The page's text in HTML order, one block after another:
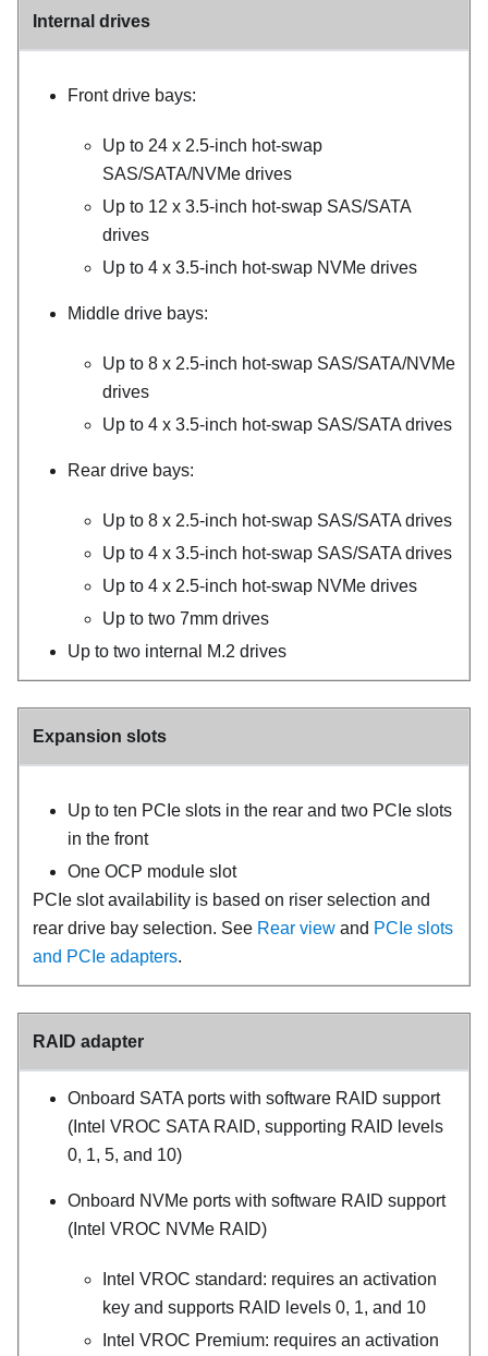
Internal drives
Front drive bays:
Up to 24 x 2.5-inch hot-swap
SAS/SATA/NVMe drives
Up to 12 x 3.5-inch hot-swap SAS/SATA
drives
Up to 4 x 3.5-inch hot-swap NVMe drives
Middle drive bays:
Up to 8 x 2.5-inch hot-swap SAS/SATA/NVMe
drives
Up to 4 x 3.5-inch hot-swap SAS/SATA drives
Rear drive bays:
Up to 8 x 2.5-inch hot-swap SAS/SATA drives
Up to 4 x 3.5-inch hot-swap SAS/SATA drives
Up to 4 x 2.5-inch hot-swap NVMe drives
Up to two 7mm drives
Up to two internal M.2 drives
Expansion slots
Up to ten PCIe slots in the rear and two PCIe slots
in the front
One OCP module slot
PCIe slot availability is based on riser selection and
rear drive bay selection. See Rear view and PCIe slots
and PCIe adapters.
RAID adapter
Onboard SATA ports with software RAID support
(Intel VROC SATA RAID, supporting RAID levels
0, 1, 5, and 10)
Onboard NVMe ports with software RAID support
(Intel VROC NVMe RAID)
Intel VROC standard: requires an activation
key and supports RAID levels 0, 1, and 10
Intel VROC Premium: requires an activation